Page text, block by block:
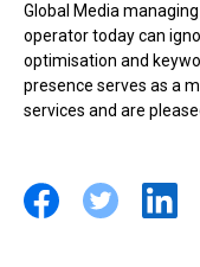
Global Media
operator today can
optimisation and
presence serves as a
services and are